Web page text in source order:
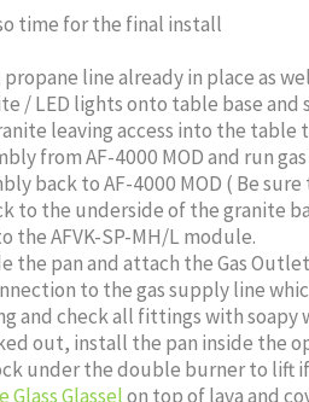
time for the final install
line already in place as
LED lights onto table base and
leaving access into the table
from AF-4000 MOD and run
back to AF-4000 MOD ( Be
the underside of the granite
AFVK-SP-MH/L module.
pan and attach the Gas
to the gas supply line
check all fittings with soapy
out, install the pan inside the
under the double burner to lift
Glasselon top of lava and